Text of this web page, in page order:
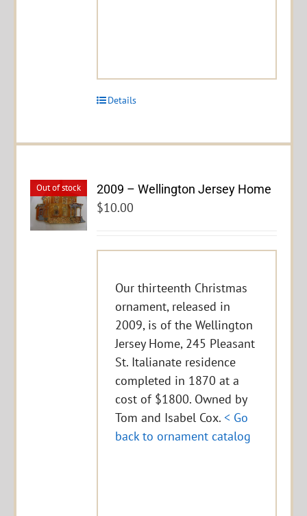
Details
Out of stock 2009 – Wellington Jersey Home
$10.00
Our thirteenth Christmas
ornament, released in
2009, is of the Wellington
Jersey Home, 245 Pleasant
St. Italianate residence
completed in 1870 at a
cost of $1800. Owned by
Tom and Isabel Cox.< Go
back to ornament catalog